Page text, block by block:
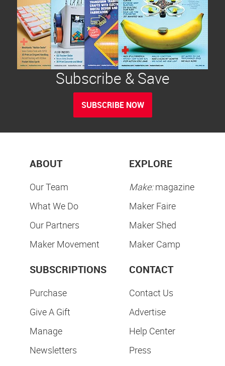
Subscribe & Save
SUBSCRIBE NOW
ABOUT
Our Team
What We Do
Our Partners
Maker Movement
EXPLORE
Make:magazine
Maker Faire
Maker Shed
Maker Camp
SUBSCRIPTIONS
Purchase
Give A Gift
Manage
Newsletters
CONTACT
Contact Us
Advertise
Help Center
Press